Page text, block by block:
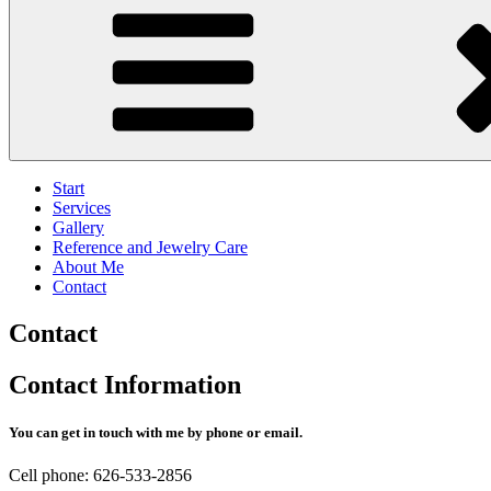
Start
Services
Gallery
Reference and Jewelry Care
About Me
Contact
Contact
Contact Information
You can get in touch with me by phone or email.
Cell phone: 626-533-2856